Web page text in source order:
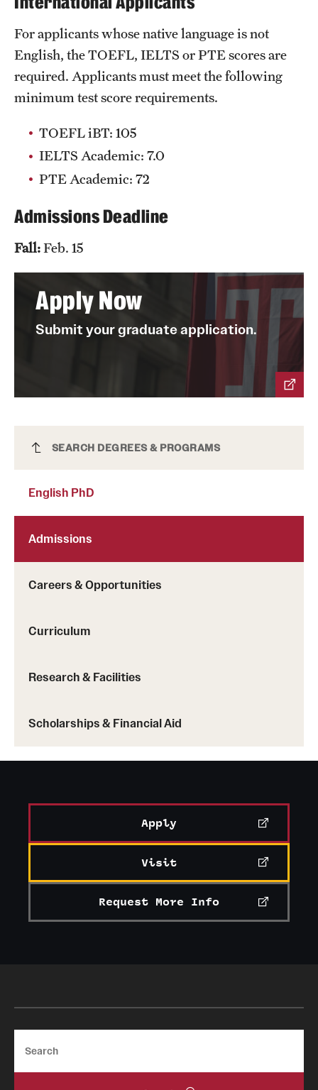
Technology Development
Athletics
About
Community Impact and Civic Engagement
Faculty & Staff Resources
Mission and History
Audit and Advisory Services
Leadership
News and Media
Temple Health
English PhD
SEARCH DEGREES & PROGRAMS
English PhD
Admissions
Careers & Opportunities
Curriculum
Research & Facilities
Scholarships & Financial Aid
For applicants whose native language is not
English, the TOEFL, IELTS or PTE scores are
required. Applicants must meet the following
minimum test score requirements.
TOEFL iBT: 105
IELTS Academic: 7.0
PTE Academic: 72
Admissions Deadline
Fall:Feb. 15
Apply Now
Submit your graduate application.
Apply
Visit
Request More Info